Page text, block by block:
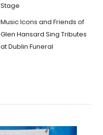
Stage
Music Icons and Friends of
Glen Hansard Sing Tributes
at Dublin Funeral